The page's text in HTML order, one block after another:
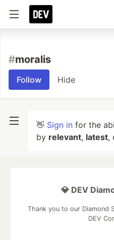
#moralis
Follow Hide
👋 Sign in for the
by relevant, latest,
💎 DEV
Thank you to our Diamond
DEV